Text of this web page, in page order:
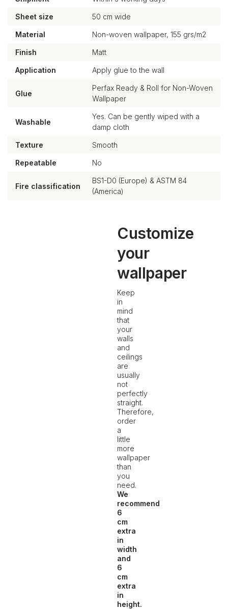
Sheet size 50 cm wide
Material Non-woven wallpaper, 155 grs/m2
Finish Matt
Application Apply glue to the wall
Glue
Perfax Ready & Roll for Non-Woven
Wallpaper
Washable
Yes. Can be gently wiped with a
damp cloth
Texture Smooth
Repeatable No
Fire classification
BS1-D0 (Europe) & ASTM 84
(America)
Customize
your
wallpaper
Keep
in
mind
that
your
walls
and
ceilings
are
usually
not
perfectly
straight.
Therefore,
order
a
little
more
wallpaper
than
you
need.
We
recommend
6
cm
extra
in
width
and
6
cm
extra
in
height.